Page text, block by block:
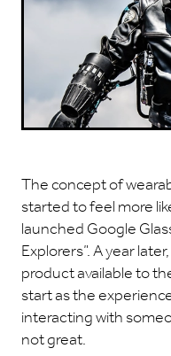
The concept of
started to feel more
launched Google
Explorers”. A year
product available to
start as the
interacting with
not great.